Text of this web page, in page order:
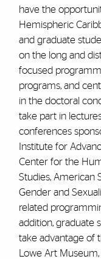
have the
Hemispheric
and graduate
on the long and
focused
programs, and
in the doctoral
take part in
conferences
Institute for
Center for the
Studies, American
Gender and
related
addition, graduate
take advantage of
Lowe Art